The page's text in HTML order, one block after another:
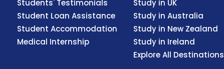
Students' Testimonials
Student Loan Assistance
Student Accommodation
Medical Internship
Study in UK
Study in Australia
Study in New Zealand
Study in Ireland
Explore All Destinations